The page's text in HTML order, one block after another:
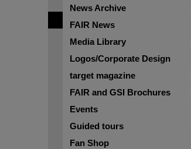
News Archive
FAIR News
Media Library
Logos/Corporate Design
target magazine
FAIR and GSI Brochures
Events
Guided tours
Fan Shop